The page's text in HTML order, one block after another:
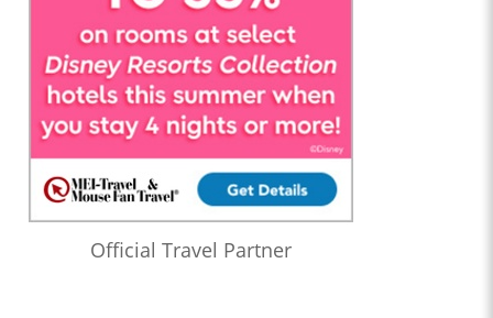
Official Travel Partner